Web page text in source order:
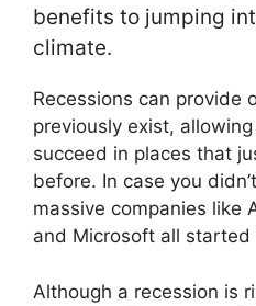
benefits to jumping
climate.
Recessions can provide
previously exist,
succeed in places that
before. In case you
massive companies like
and Microsoft all started
Although a recession is